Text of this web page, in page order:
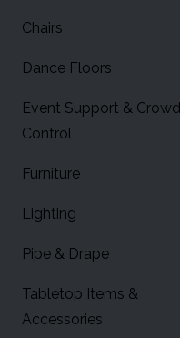
Chairs
Dance Floors
Event Support & Crowd
Control
Furniture
Lighting
Pipe & Drape
Tabletop Items &
Accessories